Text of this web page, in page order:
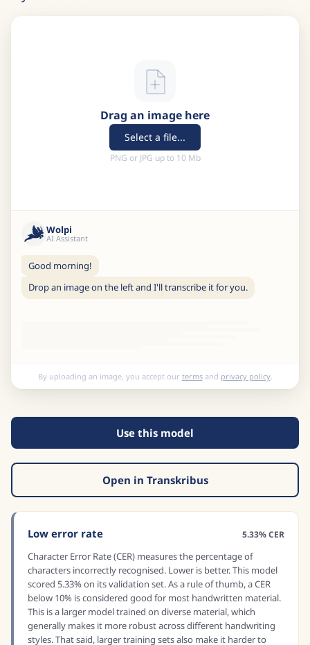
Drag an image here
Select a file...
PNG or JPG up to 10 Mb
Wolpi
AI Assistant
Good morning!
Drop an image on the left and I'll transcribe it for you.
By uploading an image, you accept our termsand privacy policy.
Use this model
Open in Transkribus
Low error rate 5.33% CER
Character Error Rate (CER) measures the percentage of
characters incorrectly recognised. Lower is better. This model
scored 5.33% on its validation set. As a rule of thumb, a CER
below 10% is considered good for most handwritten material.
This is a larger model trained on diverse material, which
generally makes it more robust across different handwriting
styles. That said, larger training sets also make it harder to